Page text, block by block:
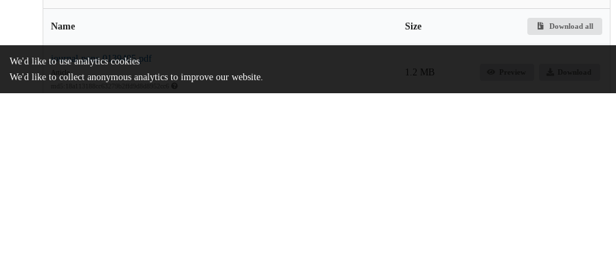
Name Size Download all
journal.pone.0139405.pdf
Article
1.2 MB
We'd like to use analytics cookies
We'd like to collect anonymous analytics to improve our website.